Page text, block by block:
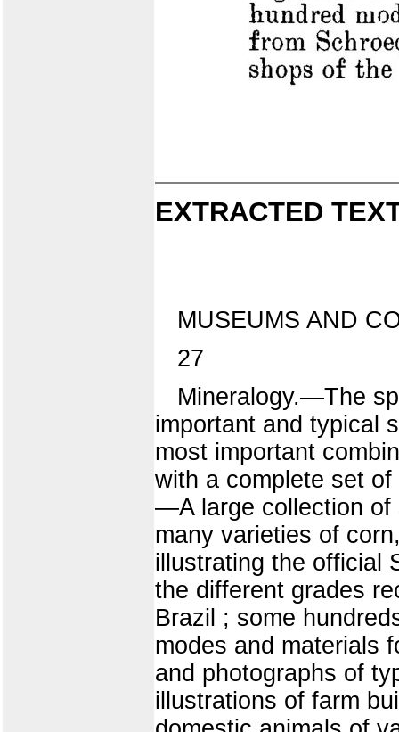
EXTRACTED
MUSEUMS AND
27
Mineralogy.—The
important and typical
most important
with a complete set
—A large collection of
many varieties of
illustrating the official
the different grades
Brazil ; some
modes and materials
and photographs of
illustrations of farm